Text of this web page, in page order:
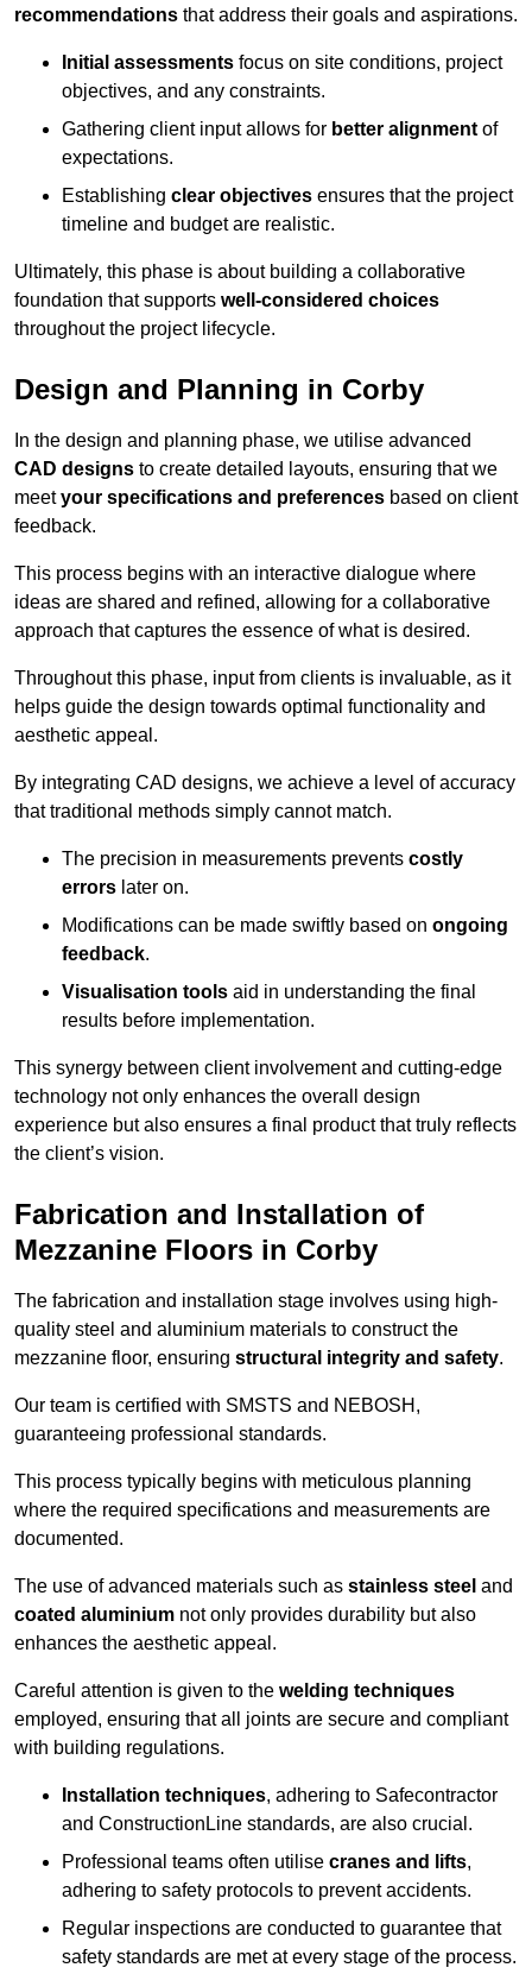
recommendations that address their goals and aspirations.
Initial assessments focus on site conditions, project
objectives, and any constraints.
Gathering client input allows for better alignment of
expectations.
Establishing clear objectives ensures that the project
timeline and budget are realistic.
Ultimately, this phase is about building a collaborative
foundation that supports well-considered choices
throughout the project lifecycle.
Design and Planning in Corby
In the design and planning phase, we utilise advanced
CAD designs to create detailed layouts, ensuring that we
meetyour specifications and preferences based on client
feedback.
This process begins with an interactive dialogue where
ideas are shared and refined, allowing for a collaborative
approach that captures the essence of what is desired.
Throughout this phase, input from clients is invaluable, as it
helps guide the design towards optimal functionality and
aesthetic appeal.
By integrating CAD designs, we achieve a level of accuracy
that traditional methods simply cannot match.
The precision in measurements prevents costly
errors later on.
Modifications can be made swiftly based on ongoing
feedback.
Visualisation tools aid in understanding the final
results before implementation.
This synergy between client involvement and cutting-edge
technology not only enhances the overall design
experience but also ensures a final product that truly reflects
the client’s vision.
Fabrication and Installation of
Mezzanine Floors in Corby
The fabrication and installation stage involves using high-
quality steel and aluminium materials to construct the
mezzanine floor, ensuring structural integrity and safety.
Our team is certified with SMSTS and NEBOSH,
guaranteeing professional standards.
This process typically begins with meticulous planning
where the required specifications and measurements are
documented.
The use of advanced materials such as stainless steel and
coated aluminium not only provides durability but also
enhances the aesthetic appeal.
Careful attention is given to the welding techniques
employed, ensuring that all joints are secure and compliant
with building regulations.
Installation techniques, adhering to Safecontractor
and ConstructionLine standards, are also crucial.
Professional teams often utilise cranes and lifts,
adhering to safety protocols to prevent accidents.
Regular inspections are conducted to guarantee that
safety standards are met at every stage of the process.